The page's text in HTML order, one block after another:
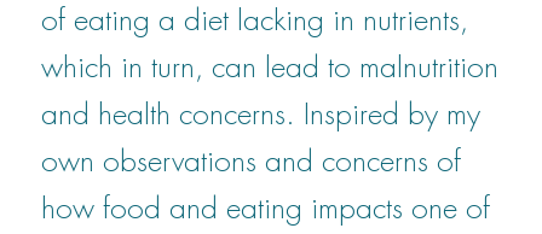
of eating a diet lacking in nutrients,
which in turn, can lead to malnutrition
and health concerns. Inspired by my
own observations and concerns of
how food and eating impacts one of